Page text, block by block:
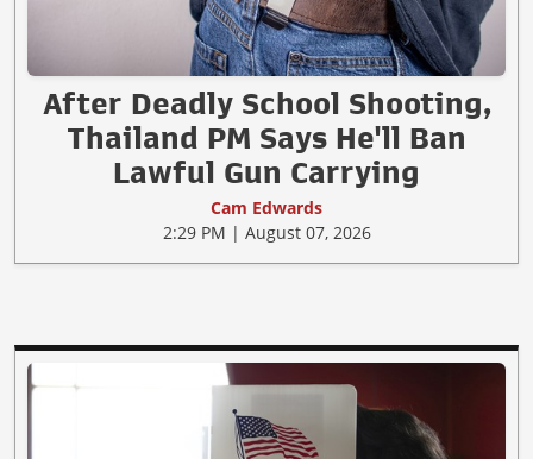
After Deadly School Shooting,
Thailand PM Says He'll Ban
Lawful Gun Carrying
Cam Edwards
2:29 PM | August 07, 2026